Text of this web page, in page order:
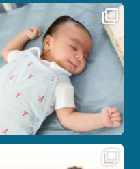
I don’t often get the chance to
photograph...
18
Some wedding days just feel meant to